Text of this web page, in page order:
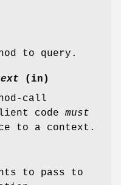
to query.
(in)
call
code must
to a context.
to pass to